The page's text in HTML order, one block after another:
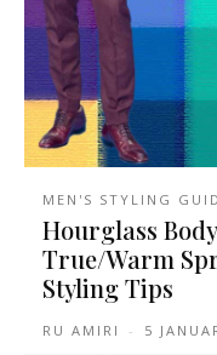
MEN'S STYLING
Hourglass
True/Warm
Styling Tips
RU AMIRI - 5